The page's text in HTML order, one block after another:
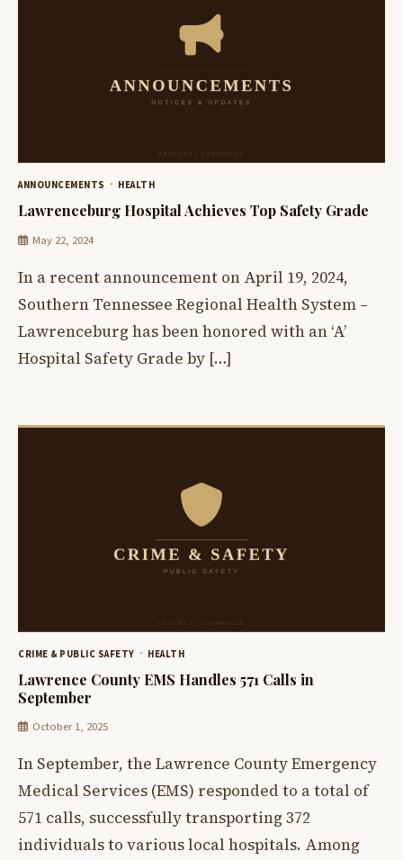
ANNOUNCEMENTS HEALTH
Lawrenceburg Hospital Achieves Top Safety Grade
May 22, 2024
In a recent announcement on April 19, 2024,
Southern Tennessee Regional Health System –
Lawrenceburg has been honored with an ‘A’
Hospital Safety Grade by […]
CRIME & PUBLIC SAFETY HEALTH
Lawrence County EMS Handles 571 Calls in
September
October 1, 2025
In September, the Lawrence County Emergency
Medical Services (EMS) responded to a total of
571 calls, successfully transporting 372
individuals to various local hospitals. Among